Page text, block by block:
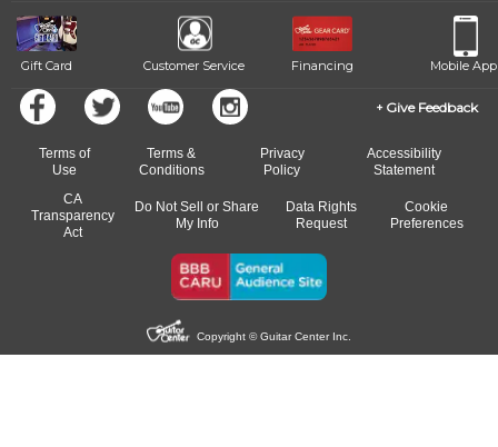
means you can switch to any of our qualified instructors, or
another instrument, without missing a beat.
Gift Card Customer Service Financing Mobile App
Give Feedback
Terms of
Use
Terms &
Conditions
Privacy
Policy
Accessibility
Statement
CA
Transparency
Act
Do Not Sell or Share
My Info
Data Rights
Request
Cookie
Preferences
Copyright © Guitar Center Inc.